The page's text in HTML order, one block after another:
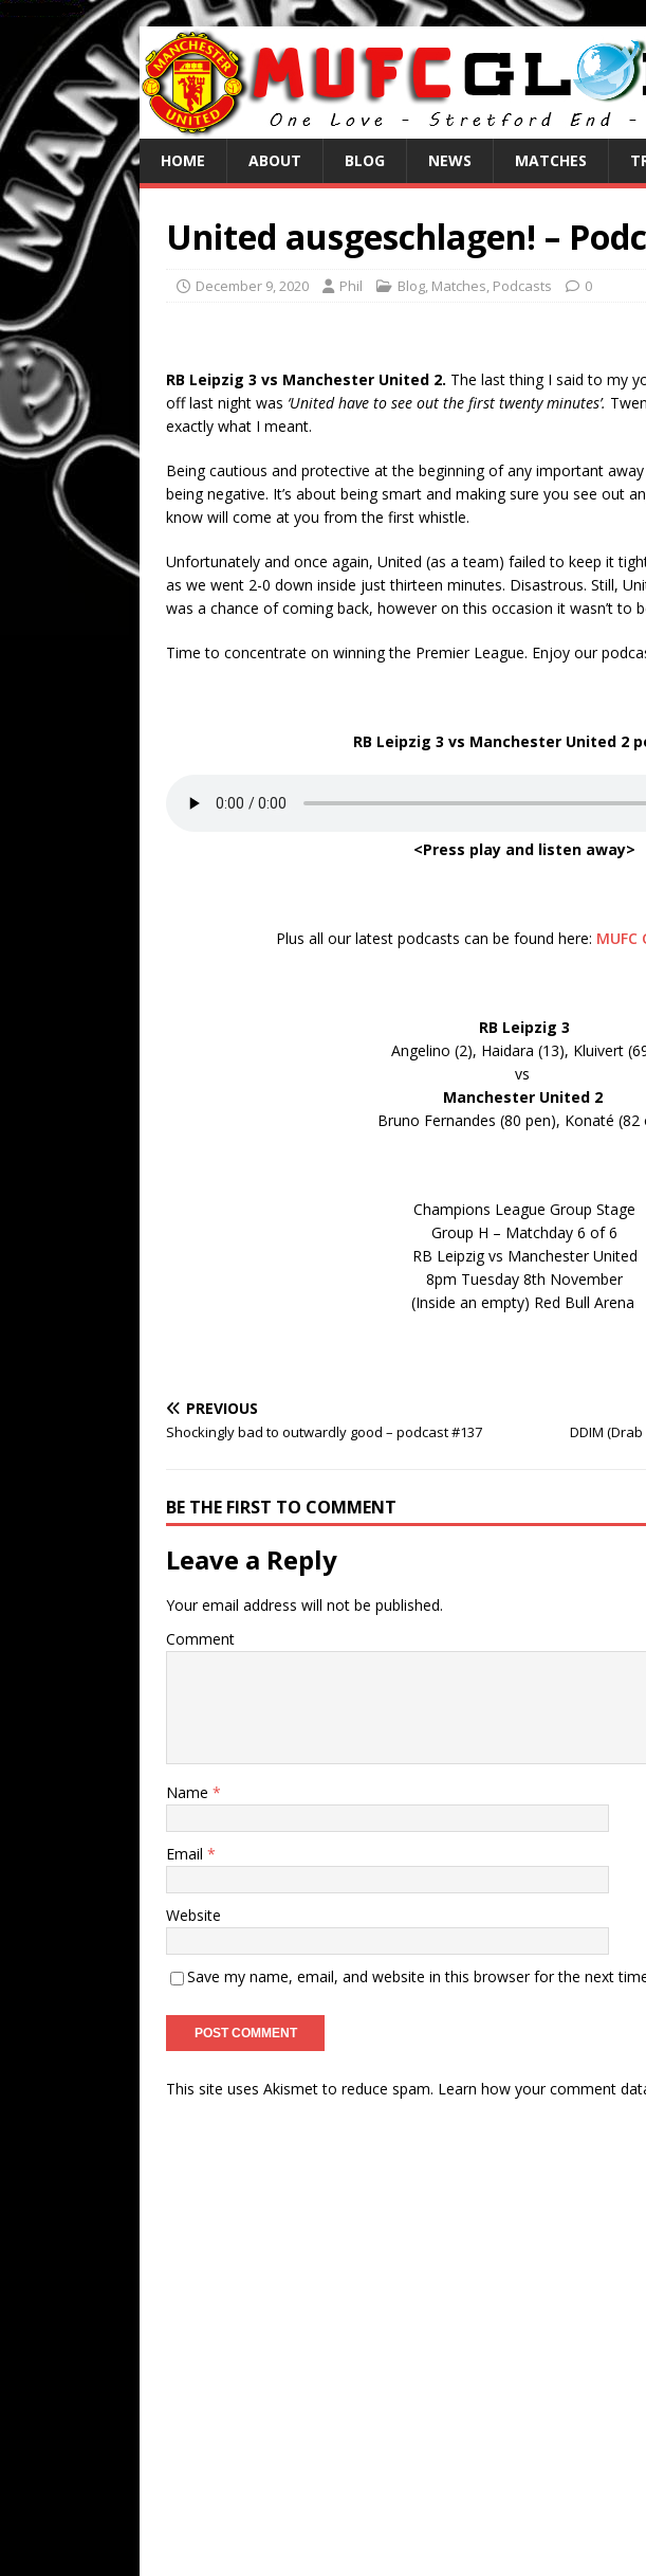
HOME ABOUT BLOG NEWS MATCHES
United ausgeschlagen! –
December 9, 2020 Phil Blog, Matches, Podcasts 0
RB Leipzig 3 vs Manchester United 2. The last thing I said to my
off last night was ‘United have to see out the first twenty minutes’.
exactly what I meant.
Being cautious and protective at the beginning of any important
being negative. It’s about being smart and making sure you see out
know will come at you from the first whistle.
Unfortunately and once again, United (as a team) failed to keep it
as we went 2-0 down inside just thirteen minutes. Disastrous. Still,
was a chance of coming back, however on this occasion it wasn’t to
Time to concentrate on winning the Premier League. Enjoy our
RB Leipzig 3 vs Manchester United 2
<Press play and listen away>
Plus all our latest podcasts can be found here: MUFC
RB Leipzig 3
Angelino (2), Haidara (13), Kluivert
vs
Manchester United 2
Bruno Fernandes (80 pen), Konaté (82
Champions League Group Stage
Group H – Matchday 6 of 6
RB Leipzig vs Manchester United
8pm Tuesday 8th November
(Inside an empty) Red Bull Arena
PREVIOUS
Shockingly bad to outwardly good – podcast #137 DDIM
BE THE FIRST TO COMMENT
Leave a Reply
Your email address will not be published.
Comment
Name *
Email *
Website
Save my name, email, and website in this browser for the next
This site uses Akismet to reduce spam. Learn how your comment